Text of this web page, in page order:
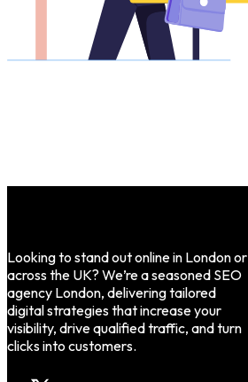
Looking to stand out online in London or
across the UK? We’re a seasoned SEO
agency London, delivering tailored
digital strategies that increase your
visibility, drive qualified traffic, and turn
clicks into customers.